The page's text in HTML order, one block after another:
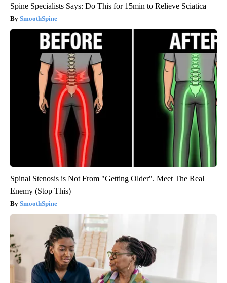
Spine Specialists Says: Do This for 15min to Relieve Sciatica
SmoothSpine
Spinal Stenosis is Not From "Getting Older". Meet The Real
Enemy (Stop This)
SmoothSpine